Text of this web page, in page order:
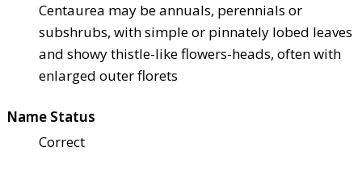
Centaurea may be annuals, perennials or
subshrubs, with simple or pinnately lobed leaves
and showy thistle-like flowers-heads, often with
enlarged outer florets
Name Status
Correct